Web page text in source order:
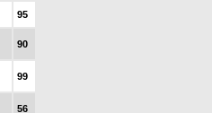
95
90
99
56